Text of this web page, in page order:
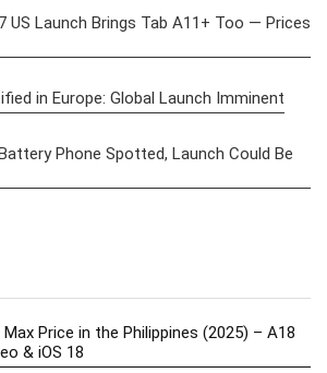
US Launch Brings Tab A11+ Too — Prices
in Europe: Global Launch Imminent
Phone Spotted, Launch Could Be
Price in the Philippines (2025) – A18
& iOS 18